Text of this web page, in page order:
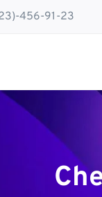
456-91-23